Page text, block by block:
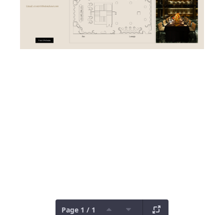
Page 1 / 1